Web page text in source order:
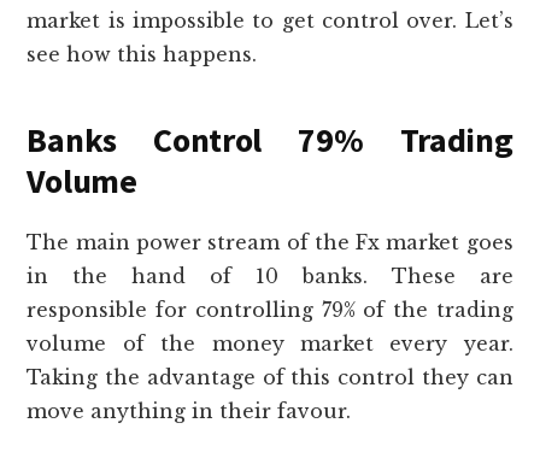
market is impossible to get control over. Let’s
see how this happens.
Banks Control 79% Trading
Volume
The main power stream of the Fx market goes
in the hand of 10 banks. These are
responsible for controlling 79% of the trading
volume of the money market every year.
Taking the advantage of this control they can
move anything in their favour.